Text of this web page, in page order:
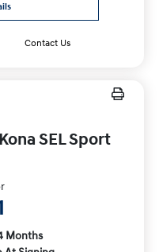
Contact Us
SEL Sport
Months